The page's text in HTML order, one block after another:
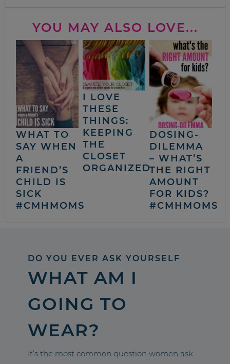
YOU MAY ALSO LOVE...
WHAT TO
SAY WHEN
A
FRIEND’S
CHILD IS
SICK
#CMHMOMS
I LOVE
THESE
THINGS:
KEEPING
THE
CLOSET
ORGANIZED
DOSING-
DILEMMA
– WHAT’S
THE RIGHT
AMOUNT
FOR KIDS?
#CMHMOMS
DO YOU EVER ASK YOURSELF
WHAT AM I
GOING TO
WEAR?
It’s the most common question women ask